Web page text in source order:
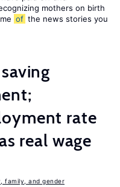
mothers on birth
of the news stories you
rate
real wage
family, and gender